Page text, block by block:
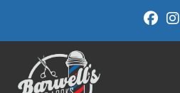
content